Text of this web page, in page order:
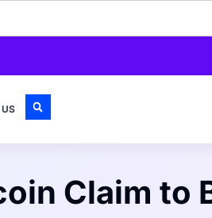
Claim to